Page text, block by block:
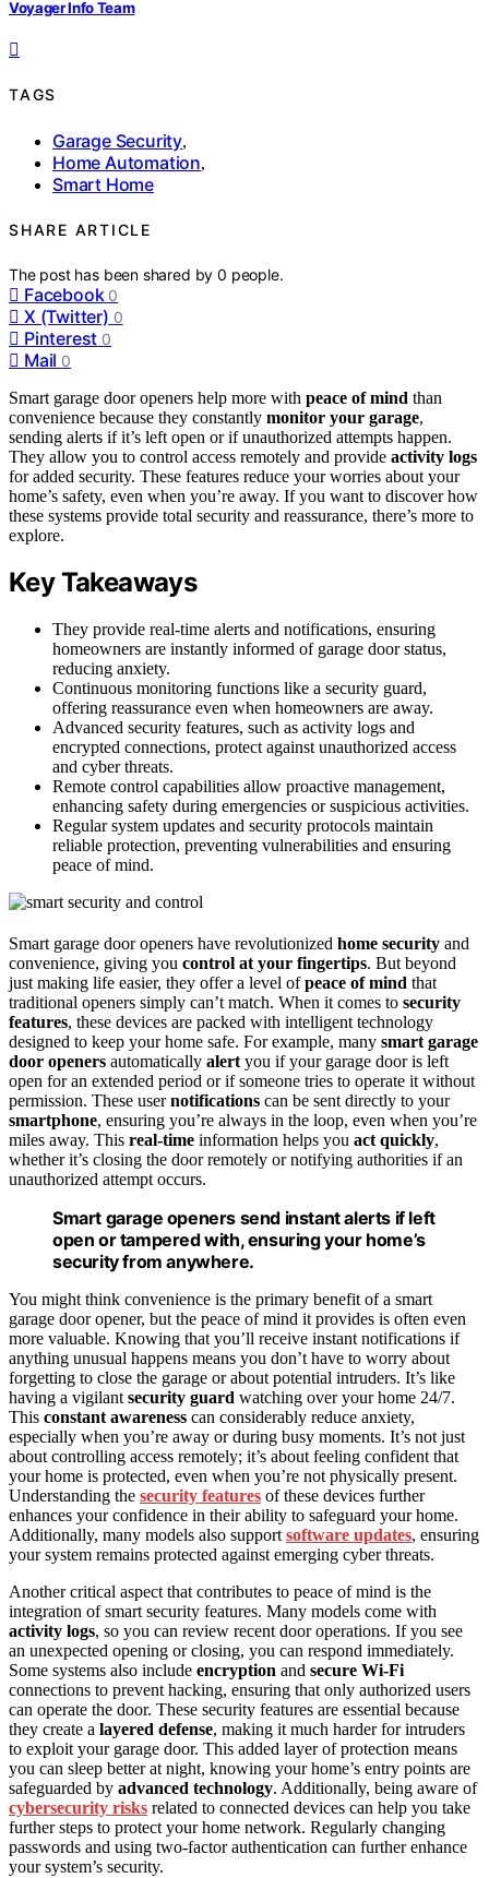
Voyager Info Team
TAGS
Garage Security,
Home Automation,
Smart Home
SHARE ARTICLE
The post has been shared by0 people.
Facebook 0
X (Twitter) 0
Pinterest 0
Mail 0
Smart garage door openers help more with peace of mind than
convenience because they constantly monitor your garage,
sending alerts if it’s left open or if unauthorized attempts happen.
They allow you to control access remotely and provide activity logs
for added security. These features reduce your worries about your
home’s safety, even when you’re away. If you want to discover how
these systems provide total security and reassurance, there’s more to
explore.
Key Takeaways
They provide real-time alerts and notifications, ensuring
homeowners are instantly informed of garage door status,
reducing anxiety.
Continuous monitoring functions like a security guard,
offering reassurance even when homeowners are away.
Advanced security features, such as activity logs and
encrypted connections, protect against unauthorized access
and cyber threats.
Remote control capabilities allow proactive management,
enhancing safety during emergencies or suspicious activities.
Regular system updates and security protocols maintain
reliable protection, preventing vulnerabilities and ensuring
peace of mind.
Smart garage door openers have revolutionized home security and
convenience, giving you control at your fingertips. But beyond
just making life easier, they offer a level ofpeace of mind that
traditional openers simply can’t match. When it comes to security
features, these devices are packed with intelligent technology
designed to keep your home safe. For example, many smart garage
door openers automatically alert you if your garage door is left
open for an extended period or if someone tries to operate it without
permission. These usernotifications can be sent directly to your
smartphone, ensuring you’re always in the loop, even when you’re
miles away. This real-time information helps you act quickly,
whether it’s closing the door remotely or notifying authorities if an
unauthorized attempt occurs.
Smart garage openers send instant alerts if left
open or tampered with, ensuring your home’s
security from anywhere.
You might think convenience is the primary benefit of a smart
garage door opener, but the peace of mind it provides is often even
more valuable. Knowing that you’ll receive instant notifications if
anything unusual happens means you don’t have to worry about
forgetting to close the garage or about potential intruders. It’s like
having a vigilant security guard watching over your home 24/7.
This constant awareness can considerably reduce anxiety,
especially when you’re away or during busy moments. It’s not just
about controlling access remotely; it’s about feeling confident that
your home is protected, even when you’re not physically present.
Understanding the security features of these devices further
enhances your confidence in their ability to safeguard your home.
Additionally, many models also support software updates, ensuring
your system remains protected against emerging cyber threats.
Another critical aspect that contributes to peace of mind is the
integration of smart security features. Many models come with
activity logs, so you can review recent door operations. If you see
an unexpected opening or closing, you can respond immediately.
Some systems also include encryption and secure Wi-Fi
connections to prevent hacking, ensuring that only authorized users
can operate the door. These security features are essential because
they create a layered defense, making it much harder for intruders
to exploit your garage door. This added layer of protection means
you can sleep better at night, knowing your home’s entry points are
safeguarded by advanced technology. Additionally, being aware of
cybersecurity risks related to connected devices can help you take
further steps to protect your home network. Regularly changing
passwords and using two-factor authentication can further enhance
your system’s security.